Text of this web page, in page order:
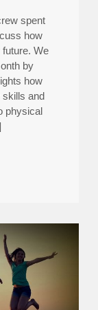
spent
how
We
by
how
skills and
physical